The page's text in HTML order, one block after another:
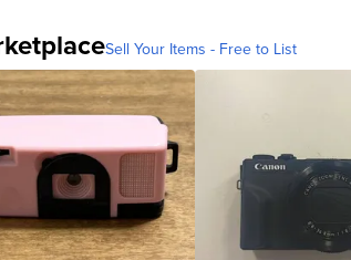
Sell Your Items - Free to List